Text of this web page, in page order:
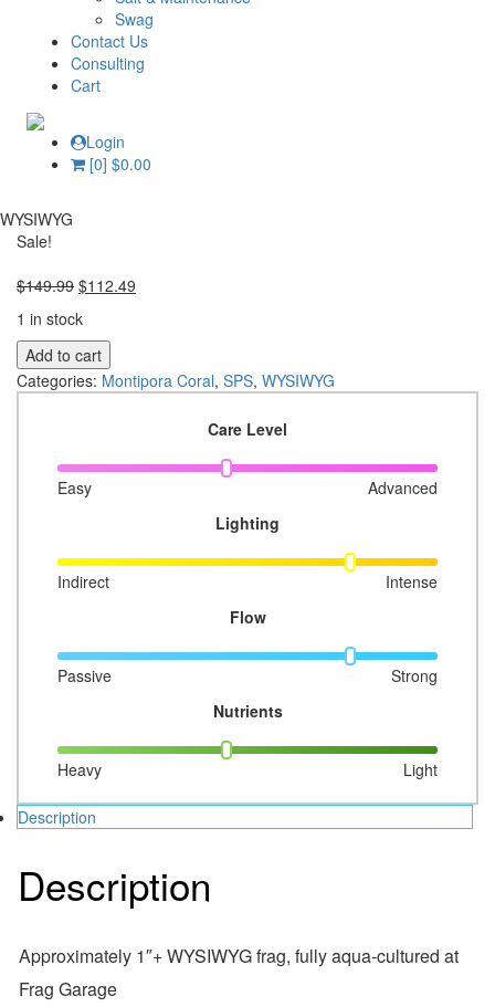
Swag
Contact Us
Consulting
Cart
Login
[0] $0.00
WYSIWYG
Sale!
$149.99 Original
was:
$149.99.
$112.49
1 in stock
WYSIWYG
RRC
Crazy
quantity
Add to cart
Categories: Montipora Coral, SPS, WYSIWYG
Care Level
Easy
Advanced
Lighting
Indirect
Intense
Flow
Passive
Strong
Nutrients
Heavy Light
Description
Description
Approximately 1″+ WYSIWYG frag, fully aqua-cultured at
Frag Garage